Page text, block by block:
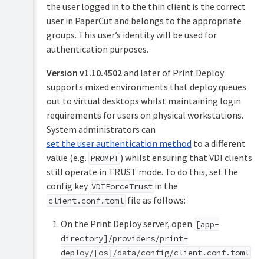
the user logged in to the thin client is the correct
user in PaperCut and belongs to the appropriate
groups. This user’s identity will be used for
authentication purposes.
Version v1.10.4502and later of Print Deploy
supports mixed environments that deploy queues
out to virtual desktops whilst maintaining login
requirements for users on physical workstations.
System administrators can
set the user authentication method to a different
value (e.g. PROMPT ) whilst ensuring that VDI clients
still operate in TRUST mode. To do this, set the
config key VDIForceTrust in the
client.conf.toml file as follows:
On the Print Deploy server, open [app-
directory]/providers/print-
deploy/[os]/data/config/client.conf.toml